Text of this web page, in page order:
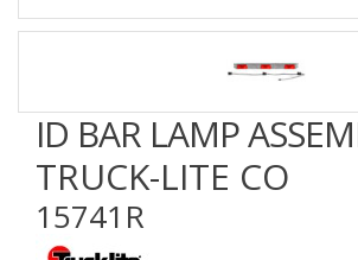
ID BAR LAMP
TRUCK-LITE CO
15741R